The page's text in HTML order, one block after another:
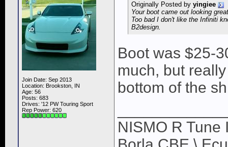
Join Date: Sep 2013
Location: Brookston, IN
Age: 56
Posts: 683
Drives: '12 PW Touring Sport
Rep Power: 620
Originally Posted by yingiee
Your boot came out looking
Too bad I don't like the Infiniti
B2design.
Boot was $25-
much, but
bottom of the
NISMO R Tune